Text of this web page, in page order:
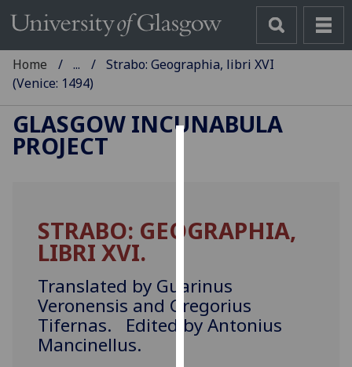
cookies
user
experience
and
allow
Home ...
Strabo: Geographia, libri XVI
(Venice: 1494)
GLASGOW INCUNABULA
PROJECT
STRABO: GEOGRAPHIA,
LIBRI XVI.
Translated by Guarinus
Veronensis and Gregorius
Tifernas. Edited by Antonius
Mancinellus.